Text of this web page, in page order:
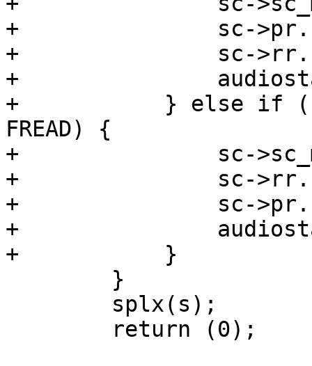
+		sc->pr.cb_pause = 0;
+		sc->rr.cb_pause = 1;
+		audiostartp(sc);
+	    } else if ((flags & (FWRITE|FREAD)) ==
FREAD) {
+		sc->sc_mode = 1 << AUMODE_RECORD;
+		sc->rr.cb_pause = 0;
+		sc->pr.cb_pause = 1;
+		audiostartr(sc);
+	    }